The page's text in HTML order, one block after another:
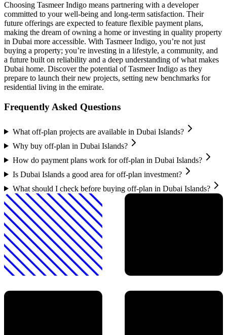
Choosing Tasmeer Indigo means partnering with a developer
committed to your well-being and long-term satisfaction. Their
future offerings are expected to feature flexible payment plans,
making the dream of owning a home or investing in quality property
in Dubai more accessible. With Tasmeer Indigo, you’re not just
buying a property; you’re investing in a lifestyle, a community, and
a future built on reliability and a deep understanding of what makes
Dubai home. Discover the potential of Tasmeer Indigo as they
prepare to launch their new projects, setting new benchmarks for
residential living in the emirate.
Frequently Asked Questions
What off-plan projects are available in Dubai Islands?
Why buy off-plan in Dubai Islands?
How do payment plans work for off-plan in Dubai Islands?
Is Dubai Islands a good area for off-plan investment?
What should I check before buying off-plan in Dubai Islands?